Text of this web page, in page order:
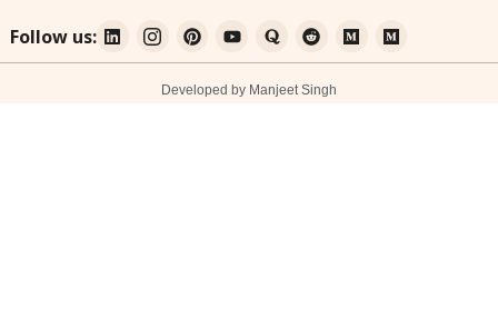
Follow us:
Developed by Manjeet Singh